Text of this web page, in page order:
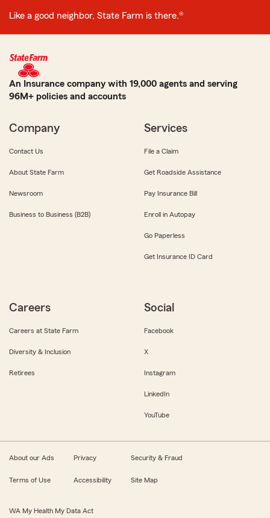
Like a good neighbor, State Farm is there.®
An Insurance company with 19,000 agents and serving
96M+ policies and accounts
Company
Contact Us
About State Farm
Newsroom
Business to Business (B2B)
Services
File a Claim
Get Roadside Assistance
Pay Insurance Bill
Enroll in Autopay
Go Paperless
Get Insurance ID Card
Careers
Careers at State Farm
Diversity & Inclusion
Retirees
Social
Facebook
X
Instagram
LinkedIn
YouTube
About our Ads Privacy Security & Fraud
Terms of Use Accessibility Site Map
WA My Health My Data Act